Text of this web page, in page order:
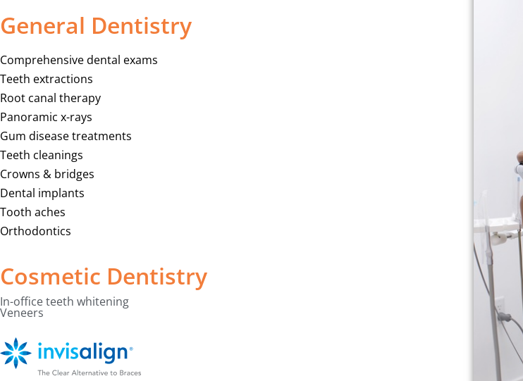
General Dentistry
Comprehensive dental exams
Teeth extractions
Root canal therapy
Panoramic x-rays
Gum disease treatments
Teeth cleanings
Crowns & bridges
Dental implants
Tooth aches
Orthodontics
Cosmetic Dentistry
In-office teeth whitening
Veneers